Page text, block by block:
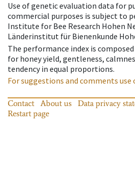
Use of genetic evaluation data for
commercial purposes is subject to
Institute for Bee Research Hohen
Länderinstitut für Bienenkunde
The performance index is
for honey yield, gentleness,
tendency in equal proportions.
For suggestions and comments
Contact About us Data privacy
Restart page